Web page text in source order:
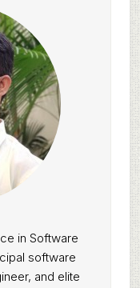
in Software
software
and elite